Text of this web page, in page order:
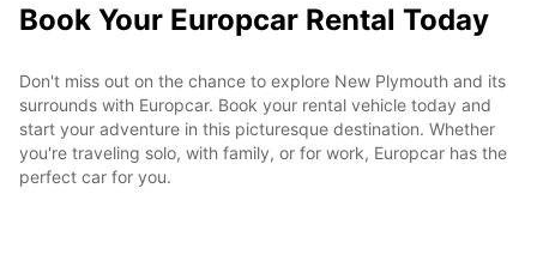
Book Your Europcar Rental Today
Don't miss out on the chance to explore New Plymouth and its
surrounds with Europcar. Book your rental vehicle today and
start your adventure in this picturesque destination. Whether
you're traveling solo, with family, or for work, Europcar has the
perfect car for you.